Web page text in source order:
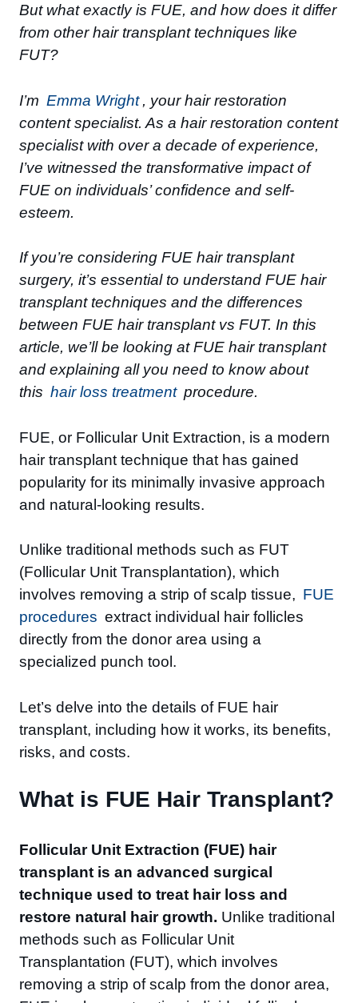
But what exactly is FUE, and how does it differ
from other hair transplant techniques like
FUT?
I’m Emma Wright , your hair restoration
content specialist. As a hair restoration content
specialist with over a decade of experience,
I’ve witnessed the transformative impact of
FUE on individuals’ confidence and self-
esteem.
If you’re considering FUE hair transplant
surgery, it’s essential to understand FUE hair
transplant techniques and the differences
between FUE hair transplant vs FUT. In this
article, we’ll be looking at FUE hair transplant
and explaining all you need to know about
this hair loss treatment procedure.
FUE, or Follicular Unit Extraction, is a modern
hair transplant technique that has gained
popularity for its minimally invasive approach
and natural-looking results.
Unlike traditional methods such as FUT
(Follicular Unit Transplantation), which
involves removing a strip of scalp tissue, FUE
procedures extract individual hair follicles
directly from the donor area using a
specialized punch tool.
Let’s delve into the details of FUE hair
transplant, including how it works, its benefits,
risks, and costs.
What is FUE Hair Transplant?
Follicular Unit Extraction (FUE) hair
transplant is an advanced surgical
technique used to treat hair loss and
restore natural hair growth. Unlike traditional
methods such as Follicular Unit
Transplantation (FUT), which involves
removing a strip of scalp from the donor area,